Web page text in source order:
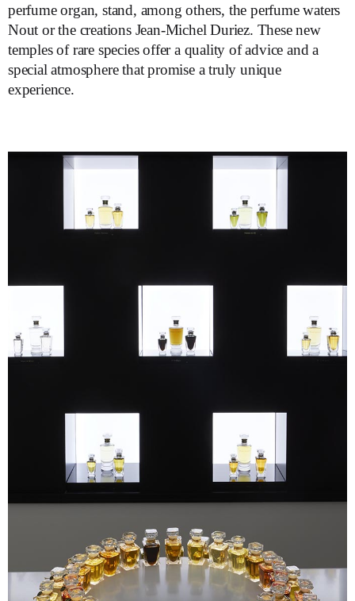
perfume organ, stand, among others, the perfume waters
Nout or the creations Jean-Michel Duriez. These new
temples of rare species offer a quality of advice and a
special atmosphere that promise a truly unique
experience.